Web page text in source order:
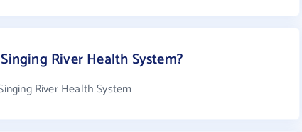
River Health System?
River Health System